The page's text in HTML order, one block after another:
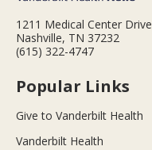
1211 Medical Center Drive
Nashville, TN 37232
(615) 322-4747
Popular Links
Give to Vanderbilt Health
Vanderbilt Health